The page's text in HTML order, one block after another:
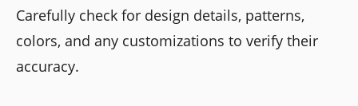
Carefully check for design details, patterns,
colors, and any customizations to verify their
accuracy.